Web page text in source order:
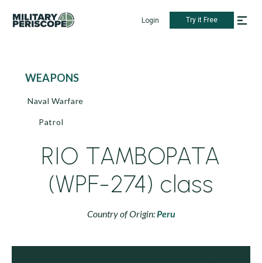
Login Try it Free
WEAPONS
Naval Warfare
Patrol
RIO TAMBOPATA
(WPF-274) class
Country of Origin:Peru